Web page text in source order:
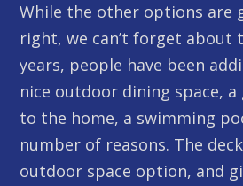
While the other options are
right, we can’t forget about
years, people have been
nice outdoor dining space,
to the home, a swimming
number of reasons. The
outdoor space option, and